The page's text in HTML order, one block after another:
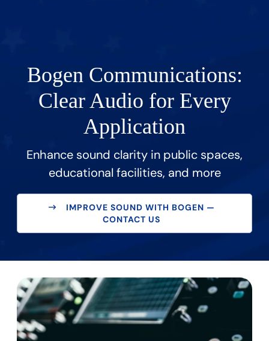
Bogen Communications:
Clear Audio for Every
Application
Enhance sound clarity in public spaces,
educational facilities, and more
IMPROVE SOUND WITH BOGEN —
CONTACT US